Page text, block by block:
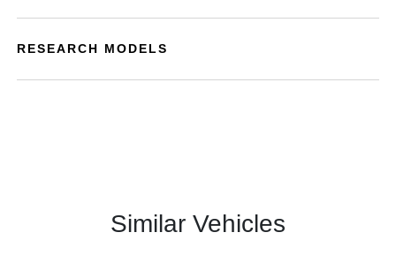
RESEARCH MODELS
Similar Vehicles